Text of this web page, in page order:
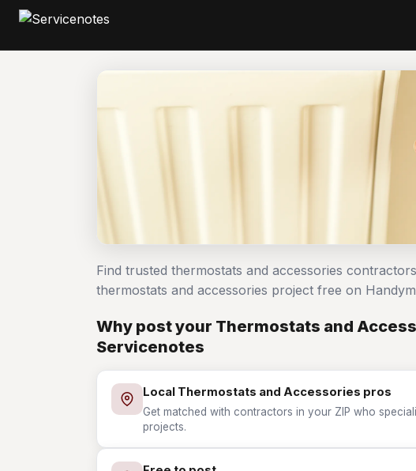
Find trusted thermostats and accessories
thermostats and accessories project free on
Why post your Thermostats and
Servicenotes
Local Thermostats and Accessories pros
Get matched with contractors in your ZIP who
projects.